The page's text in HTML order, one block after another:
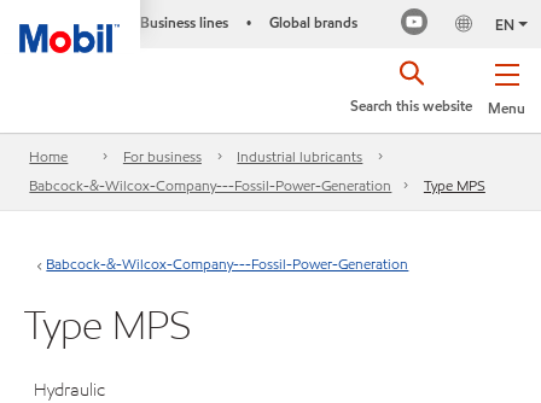
Business lines • Global brands EN
Menu
Search this website
Home For business
Industrial lubricants
Babcock-&-Wilcox-Company---Fossil-Power-Generation
Type MPS
Babcock-&-Wilcox-Company---Fossil-Power-Generation
Type MPS
Hydraulic